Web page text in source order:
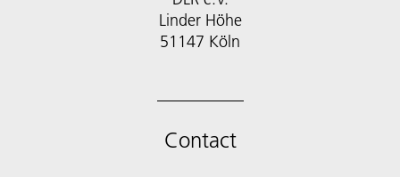
Linder Höhe
51147 Köln
Contact